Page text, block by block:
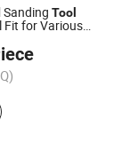
Sanding Tool
Fit for Various